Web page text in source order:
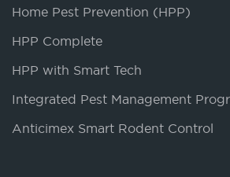
Home Pest Prevention (HPP)
HPP Complete
HPP with Smart Tech
Integrated Pest Management
Anticimex Smart Rodent Control